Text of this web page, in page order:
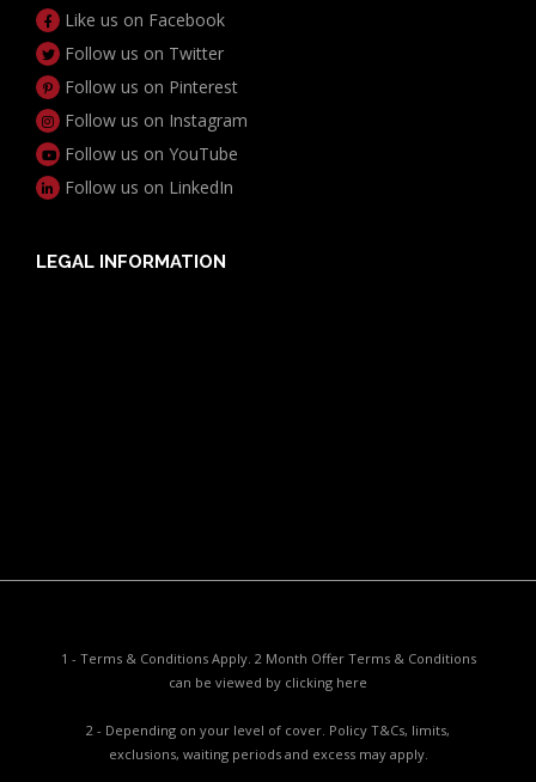
Like us on Facebook
Follow us on Twitter
Follow us on Pinterest
Follow us on Instagram
Follow us on YouTube
Follow us on LinkedIn
LEGAL INFORMATION
1 - Terms & Conditions Apply. 2 Month Offer Terms & Conditions
can be viewed by clicking here
2 - Depending on your level of cover. Policy T&Cs, limits,
exclusions, waiting periods and excess may apply.